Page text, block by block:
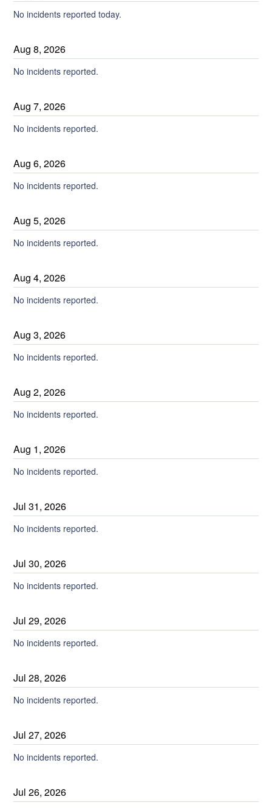
No incidents reported today.
Aug8,2026
No incidents reported.
Aug7,2026
No incidents reported.
Aug6,2026
No incidents reported.
Aug5,2026
No incidents reported.
Aug4,2026
No incidents reported.
Aug3,2026
No incidents reported.
Aug2,2026
No incidents reported.
Aug 1,2026
No incidents reported.
Jul31,2026
No incidents reported.
Jul30,2026
No incidents reported.
Jul29,2026
No incidents reported.
Jul28,2026
No incidents reported.
Jul27,2026
No incidents reported.
Jul26,2026